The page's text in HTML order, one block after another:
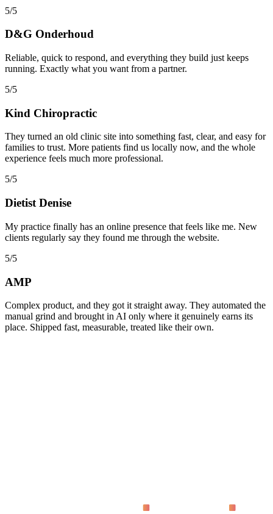
5/5
D&G Onderhoud
Reliable, quick to respond, and everything they build just keeps
running. Exactly what you want from a partner.
5/5
Kind Chiropractic
They turned an old clinic site into something fast, clear, and easy for
families to trust. More patients find us locally now, and the whole
experience feels much more professional.
5/5
Dietist Denise
My practice finally has an online presence that feels like me. New
clients regularly say they found me through the website.
5/5
AMP
Complex product, and they got it straight away. They automated the
manual grind and brought in AI only where it genuinely earns its
place. Shipped fast, measurable, treated like their own.